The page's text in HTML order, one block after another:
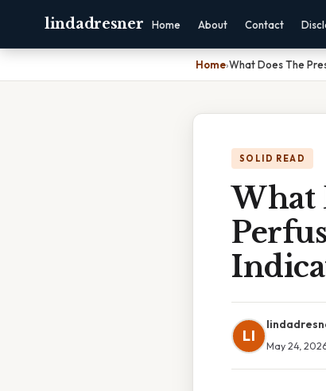
lindadresner Home About Contact
Home›What Does The
SOLID READ
What
LI
May 24,